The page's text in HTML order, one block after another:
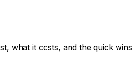
what it costs, and the quick wins